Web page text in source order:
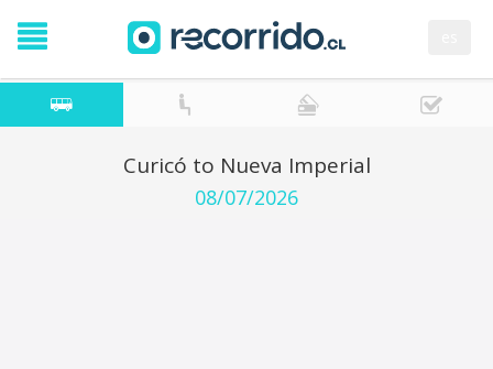
Curicó to Nueva Imperial
08/07/2026